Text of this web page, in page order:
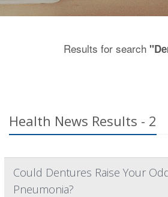
Results for search
Health News Results - 2
Could Dentures Raise Your
Pneumonia?